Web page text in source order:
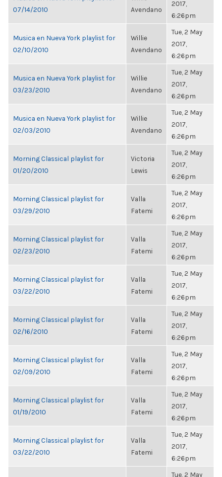
07/14/2010
Avendano
2017,
6:26pm
Musica en Nueva York playlist for
02/10/2010
Willie
Avendano
Tue, 2 May
2017,
6:26pm
Musica en Nueva York playlist for
03/23/2010
Willie
Avendano
Tue, 2 May
2017,
6:26pm
Musica en Nueva York playlist for
02/03/2010
Willie
Avendano
Tue, 2 May
2017,
6:26pm
Morning Classical playlist for
01/20/2010
Victoria
Lewis
Tue, 2 May
2017,
6:26pm
Morning Classical playlist for
03/29/2010
Valla
Fatemi
Tue, 2 May
2017,
6:26pm
Morning Classical playlist for
02/23/2010
Valla
Fatemi
Tue, 2 May
2017,
6:26pm
Morning Classical playlist for
03/22/2010
Valla
Fatemi
Tue, 2 May
2017,
6:26pm
Morning Classical playlist for
02/16/2010
Valla
Fatemi
Tue, 2 May
2017,
6:26pm
Morning Classical playlist for
02/09/2010
Valla
Fatemi
Tue, 2 May
2017,
6:26pm
Morning Classical playlist for
01/19/2010
Valla
Fatemi
Tue, 2 May
2017,
6:26pm
Morning Classical playlist for
03/22/2010
Valla
Fatemi
Tue, 2 May
2017,
6:26pm
Tue, 2 May